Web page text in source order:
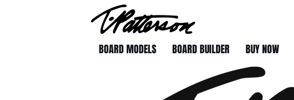
BOARD MODELS BOARD BUILDER BUY NOW